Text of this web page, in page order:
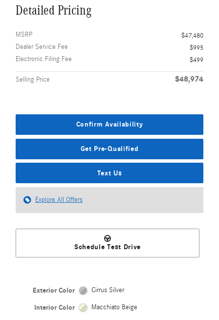
Detailed Pricing
MSRP
$47,480
Dealer Service Fee
$995
Electronic Filing Fee
$499
Selling Price $48,974
Confirm Availability
Get Pre-Qualified
Text Us
Explore All Offers
Schedule Test Drive
Exterior Color Cirrus Silver
Interior Color Macchiato Beige